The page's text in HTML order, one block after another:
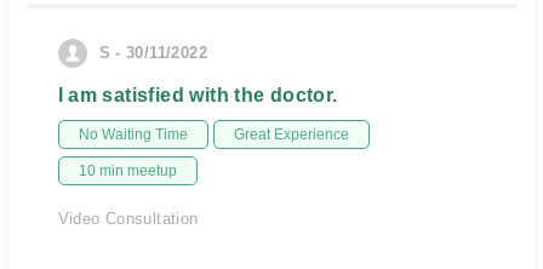
S - 30/11/2022
I am satisfied with the doctor.
No Waiting Time Great Experience
10 min meetup
Video Consultation